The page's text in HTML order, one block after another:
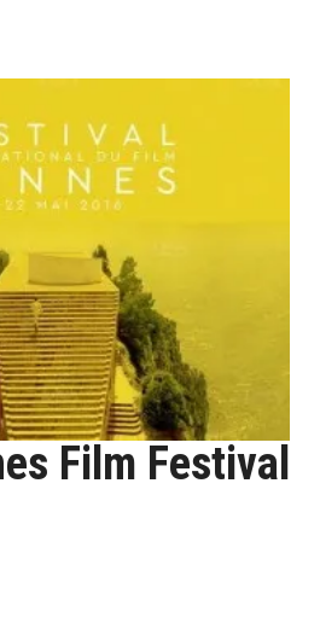
Film Festival